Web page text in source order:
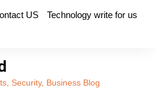
US Technology write for us
Security, Business Blog